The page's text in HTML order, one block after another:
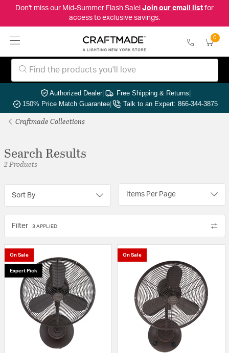
Don't miss our Mid-Summer Flash Sale! Join our email listfor
access to exclusive savings.
0
Authorized Dealer| Free Shipping & Returns|
150% Price Match Guarantee| Talk to an Expert: 866-344-3875
Craftmade Collections
Search Results
2 Products
Sort By Items Per Page
Filter 3 APPLIED
On Sale
Expert Pick
On Sale